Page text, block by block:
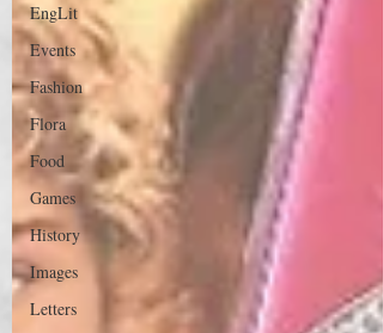
EngLit
Events
Fashion
Flora
Food
Games
History
Images
Letters